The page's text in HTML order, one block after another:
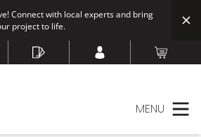
Connect with local experts and bring
project to life.
MENU